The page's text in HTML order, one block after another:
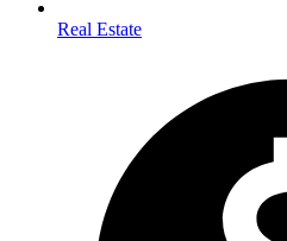
Real Estate